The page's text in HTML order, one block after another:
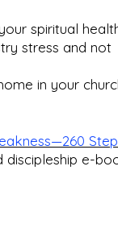
spiritual
stress and not
in your
e-